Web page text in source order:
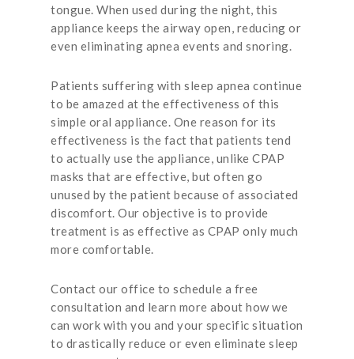
tongue. When used during the night, this
appliance keeps the airway open, reducing or
even eliminating apnea events and snoring.
Patients suffering with sleep apnea continue
to be amazed at the effectiveness of this
simple oral appliance. One reason for its
effectiveness is the fact that patients tend
to actually use the appliance, unlike CPAP
masks that are effective, but often go
unused by the patient because of associated
discomfort. Our objective is to provide
treatment is as effective as CPAP only much
more comfortable.
Contact our office to schedule a free
consultation and learn more about how we
can work with you and your specific situation
to drastically reduce or even eliminate sleep